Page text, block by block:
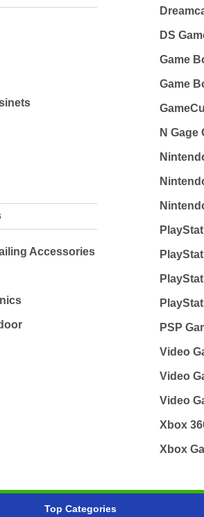
Accessories
DS
Game
Game
N Gage
PSP
Video
Video
Video
Xbox
Xbox
Top Categories